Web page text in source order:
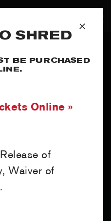
SHRED
BE PURCHASED
Online »
of
Waiver of